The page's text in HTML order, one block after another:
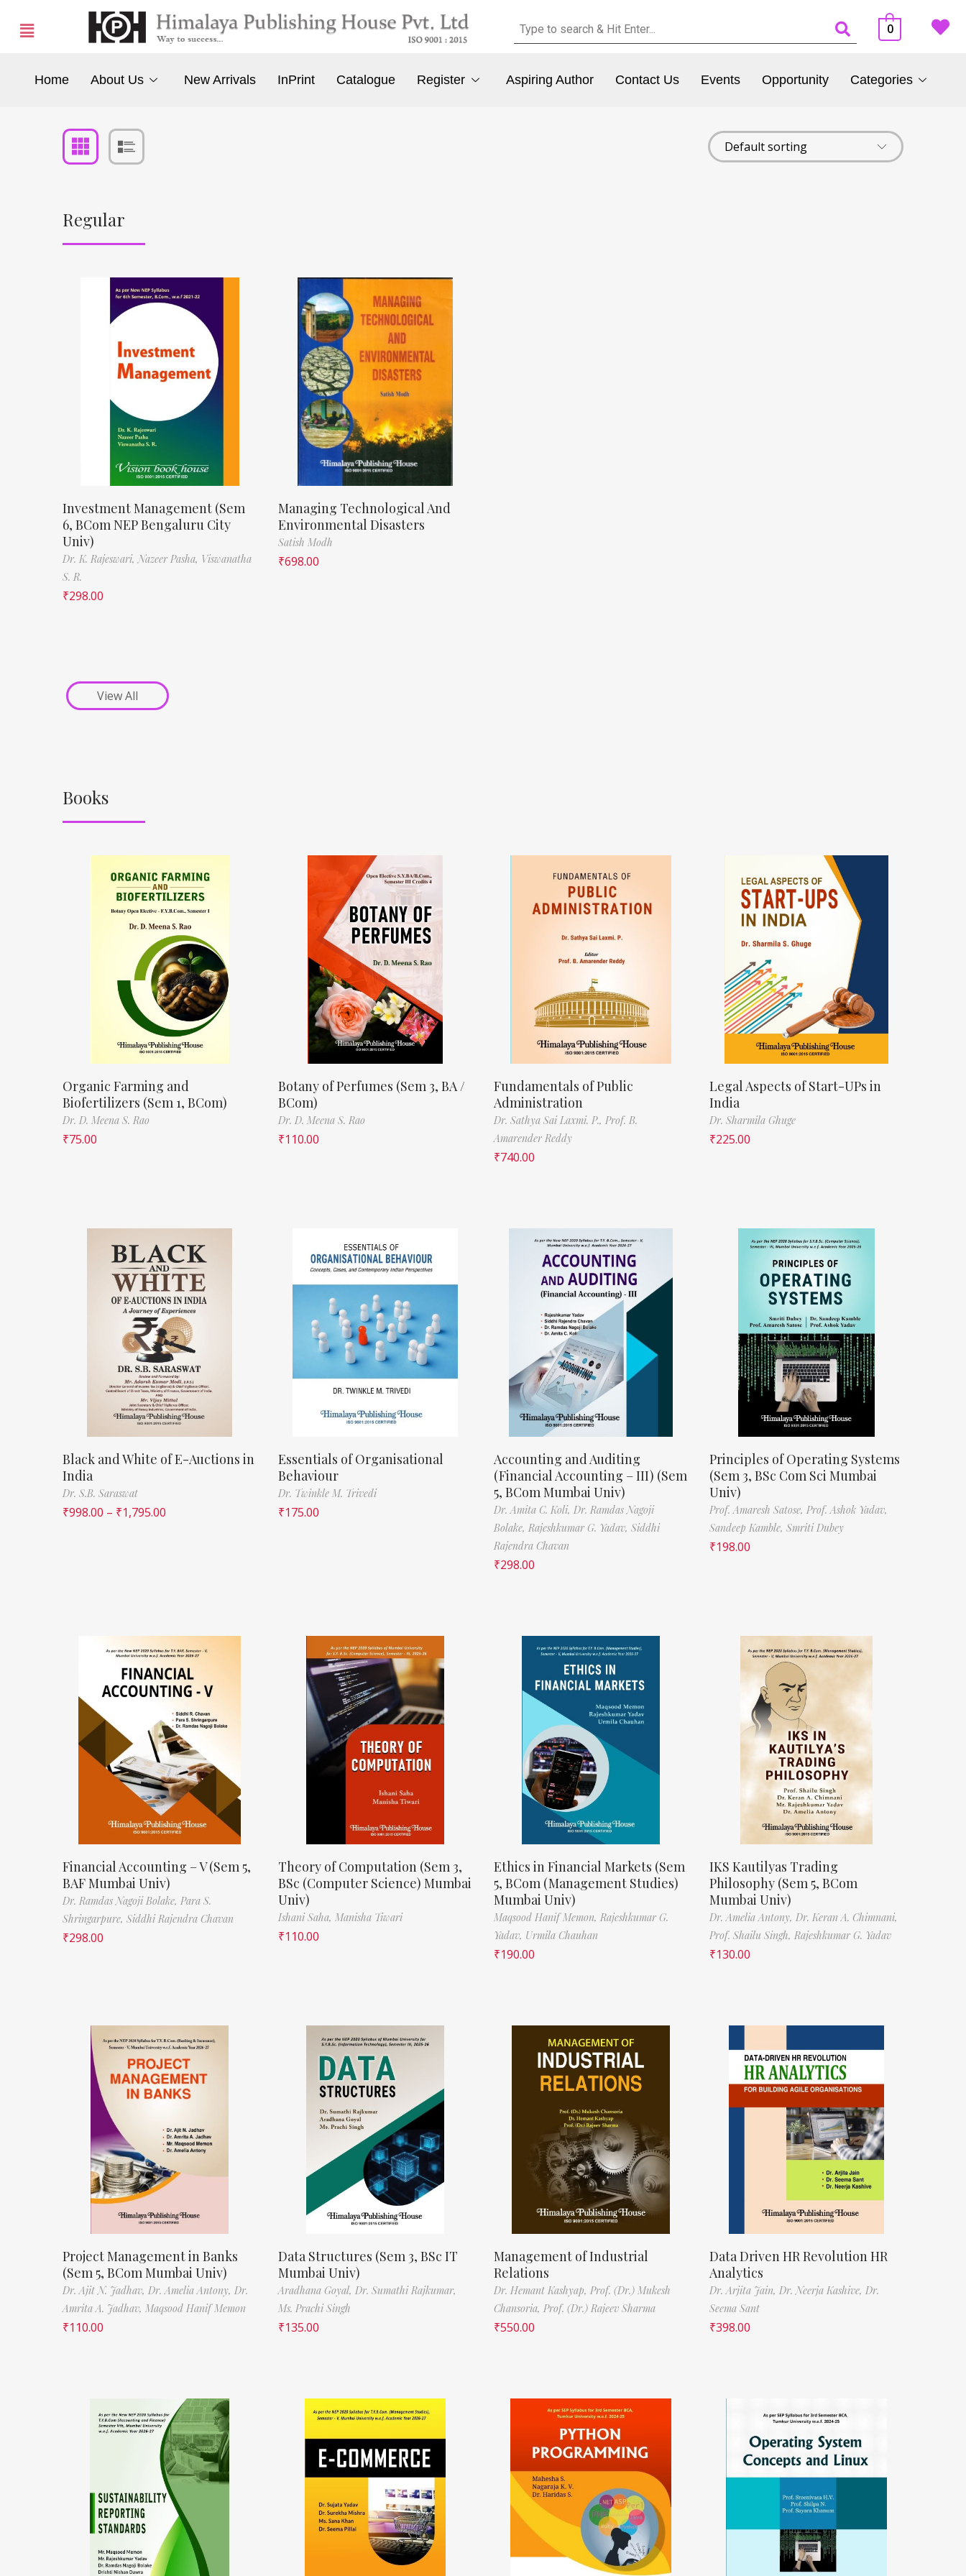
0
Home About Us New Arrivals InPrint Catalogue Register Aspiring Author Contact Us Events Opportunity Categories
Regular
Investment Management (Sem
6, BCom NEP Bengaluru City
Univ)
Dr. K. Rajeswari, Nazeer Pasha, Viswanatha
S. R.
₹298.00
Managing Technological And
Environmental Disasters
Satish Modh
₹698.00
View All
Books
Organic Farming and
Biofertilizers (Sem 1, BCom)
Dr. D. Meena S. Rao
₹75.00
Botany of Perfumes (Sem 3, BA /
BCom)
Dr. D. Meena S. Rao
₹110.00
Fundamentals of Public
Administration
Dr. Sathya Sai Laxmi. P., Prof. B.
Amarender Reddy
₹740.00
Legal Aspects of Start-UPs in
India
Dr. Sharmila Ghuge
₹225.00
Black and White of E-Auctions in
India
Dr. S.B. Saraswat
₹998.00 – ₹1,795.00
Essentials of Organisational
Behaviour
Dr. Twinkle M. Trivedi
₹175.00
Accounting and Auditing
(Financial Accounting – III) (Sem
5, BCom Mumbai Univ)
Dr. Amita C. Koli, Dr. Ramdas Nagoji
Bolake, Rajeshkumar G. Yadav, Siddhi
Rajendra Chavan
₹298.00
Principles of Operating Systems
(Sem 3, BSc Com Sci Mumbai
Univ)
Prof. Amaresh Satose, Prof. Ashok Yadav,
Sandeep Kamble, Smriti Dubey
₹198.00
Financial Accounting – V (Sem 5,
BAF Mumbai Univ)
Dr. Ramdas Nagoji Bolake, Para S.
Shringarpure, Siddhi Rajendra Chavan
₹298.00
Theory of Computation (Sem 3,
BSc (Computer Science) Mumbai
Univ)
Ishani Saha, Manisha Tiwari
₹110.00
Ethics in Financial Markets (Sem
5, BCom (Management Studies)
Mumbai Univ)
Maqsood Hanif Memon, Rajeshkumar G.
Yadav, Urmila Chauhan
₹190.00
IKS Kautilyas Trading
Philosophy (Sem 5, BCom
Mumbai Univ)
Dr. Amelia Antony, Dr. Keran A. Chimnani,
Prof. Shailu Singh, Rajeshkumar G. Yadav
₹130.00
Project Management in Banks
(Sem 5, BCom Mumbai Univ)
Dr. Ajit N. Jadhav, Dr. Amelia Antony, Dr.
Amrita A. Jadhav, Maqsood Hanif Memon
₹110.00
Data Structures (Sem 3, BSc IT
Mumbai Univ)
Aradhana Goyal, Dr. Sumathi Rajkumar,
Ms. Prachi Singh
₹135.00
Management of Industrial
Relations
Dr. Hemant Kashyap, Prof. (Dr.) Mukesh
Chansoria, Prof. (Dr.) Rajeev Sharma
₹550.00
Data Driven HR Revolution HR
Analytics
Dr. Arjita Jain, Dr. Neerja Kashive, Dr.
Seema Sant
₹398.00